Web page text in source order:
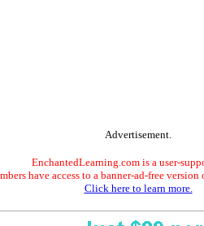
Advertisement.
EnchantedLearning.com is a user-
have access to a banner-ad-free
Click here to learn more.